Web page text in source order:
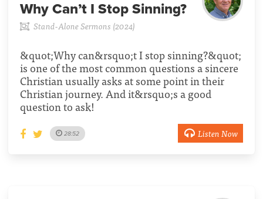
Why Can’t I Stop Sinning?
Stand-Alone Sermons (2024)
&quot;Why can&rsquo;t I stop sinning?&quot;
is one of the most common questions a sincere
Christian usually asks at some point in their
Christian journey. And it&rsquo;s a good
question to ask!
28:52 Listen Now